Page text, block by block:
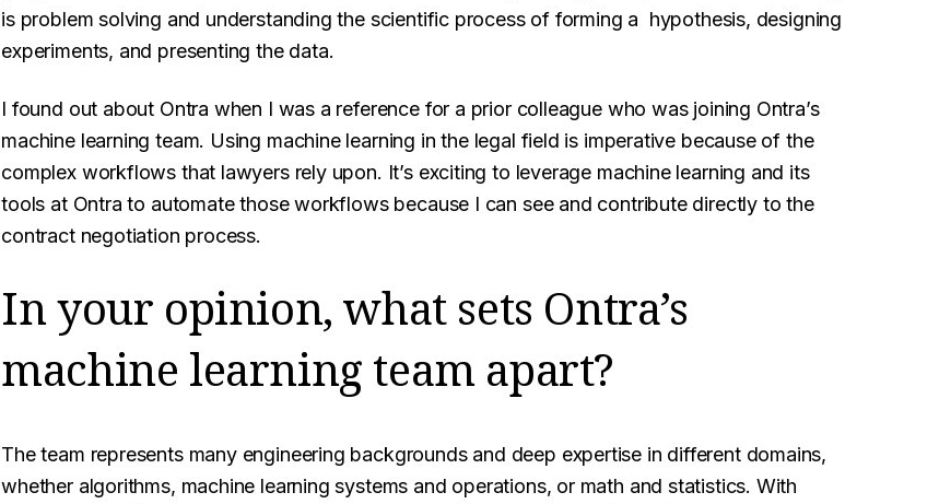
is problem solving and understanding the scientific process of forming a hypothesis, designing
experiments, and presenting the data.
I found out about Ontra when I was a reference for a prior colleague who was joining Ontra’s
machine learning team. Using machine learning in the legal field is imperative because of the
complex workflows that lawyers rely upon. It’s exciting to leverage machine learning and its
tools at Ontra to automate those workflows because I can see and contribute directly to the
contract negotiation process.
In your opinion, what sets Ontra’s
machine learning team apart?
The team represents many engineering backgrounds and deep expertise in different domains,
whether algorithms, machine learning systems and operations, or math and statistics. With